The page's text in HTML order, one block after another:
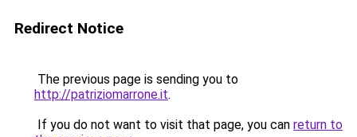
Redirect Notice
The previous page is sending you to
http://patriziomarrone.it.
If you do not want to visit that page, you can return to